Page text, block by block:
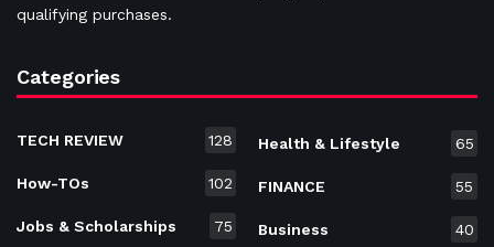
qualifying purchases.
Categories
TECH REVIEW 128
How-TOs 102
Jobs & Scholarships 75
Health & Lifestyle 65
FINANCE 55
Business 40